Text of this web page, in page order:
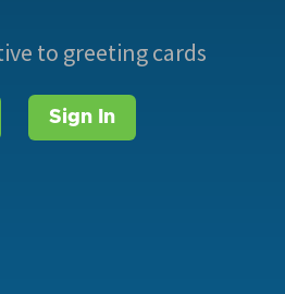
to greeting cards
Sign In